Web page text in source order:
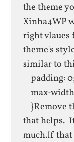
the theme
Xinha4WP
right vlaues
theme’s
similar to
padding: 0;
max-
}Remove
that helps.
much.If that